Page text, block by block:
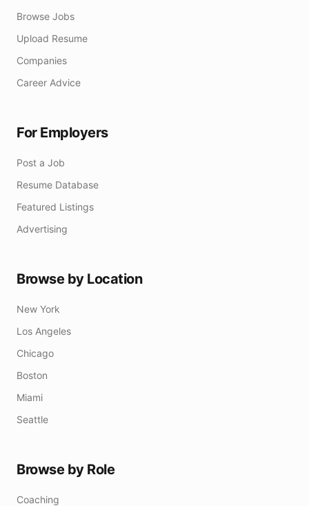
Browse Jobs
Upload Resume
Companies
Career Advice
For Employers
Post a Job
Resume Database
Featured Listings
Advertising
Browse by Location
New York
Los Angeles
Chicago
Boston
Miami
Seattle
Browse by Role
Coaching